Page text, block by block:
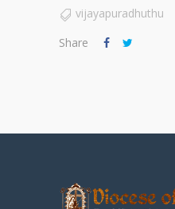
vijayapuradhuthu
Share